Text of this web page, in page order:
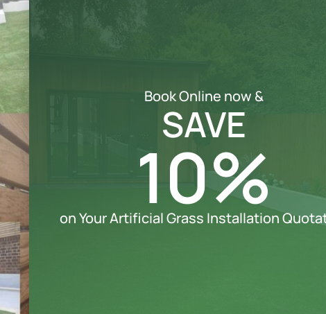
Book Online now &
SAVE
10%
on Your Artificial Grass Installation